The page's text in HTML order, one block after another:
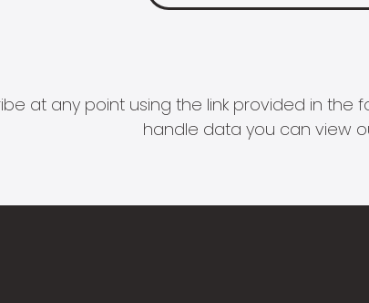
at any point using the link provided in
handle data you can view